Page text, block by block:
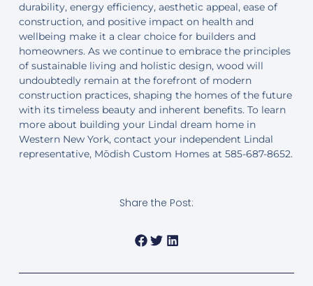
durability, energy efficiency, aesthetic appeal, ease of
construction, and positive impact on health and
wellbeing make it a clear choice for builders and
homeowners. As we continue to embrace the principles
of sustainable living and holistic design, wood will
undoubtedly remain at the forefront of modern
construction practices, shaping the homes of the future
with its timeless beauty and inherent benefits. To learn
more about building your Lindal dream home in
Western New York, contact your independent Lindal
representative, Mōdish Custom Homes at 585-687-8652.
Share the Post: